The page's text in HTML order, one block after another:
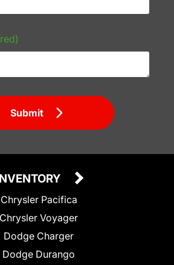
Submit
Chrysler Pacifica
Chrysler Voyager
Dodge Charger
Dodge Durango